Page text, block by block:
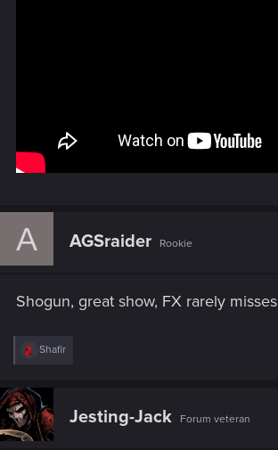
A AGSraider Rookie
Shogun, great show, FX rarely misses
R
c
t
o
Shafir
Jesting-Jack Forum veteran